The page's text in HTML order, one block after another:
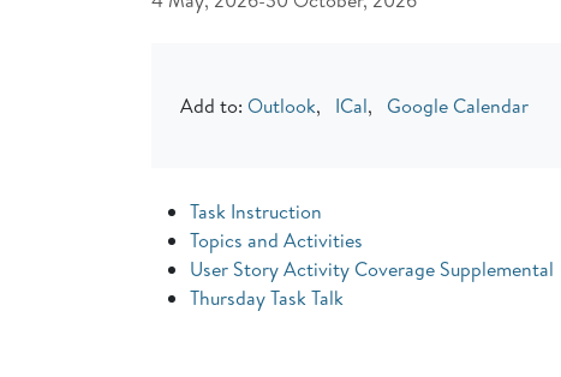
Add to: Outlook, ICal, Google Calendar
Task Instruction
Topics and Activities
User Story Activity Coverage Supplemental
Thursday Task Talk